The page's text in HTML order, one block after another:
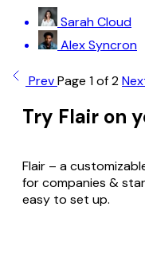
Sarah Cloud
Alex Syncron
PrevPage 1 of 2
Try Flair on
Flair – a
for companies &
easy to set up.